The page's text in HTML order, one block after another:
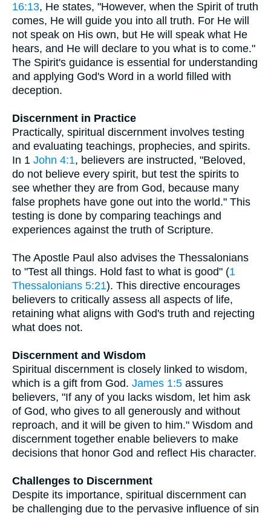
16:13, He states, "However, when the Spirit of truth
comes, He will guide you into all truth. For He will
not speak on His own, but He will speak what He
hears, and He will declare to you what is to come."
The Spirit's guidance is essential for understanding
and applying God's Word in a world filled with
deception.
Discernment in Practice
Practically, spiritual discernment involves testing
and evaluating teachings, prophecies, and spirits.
In 1 John 4:1, believers are instructed, "Beloved,
do not believe every spirit, but test the spirits to
see whether they are from God, because many
false prophets have gone out into the world." This
testing is done by comparing teachings and
experiences against the truth of Scripture.
The Apostle Paul also advises the Thessalonians
to "Test all things. Hold fast to what is good" (1
Thessalonians 5:21). This directive encourages
believers to critically assess all aspects of life,
retaining what aligns with God's truth and rejecting
what does not.
Discernment and Wisdom
Spiritual discernment is closely linked to wisdom,
which is a gift from God. James 1:5 assures
believers, "If any of you lacks wisdom, let him ask
of God, who gives to all generously and without
reproach, and it will be given to him." Wisdom and
discernment together enable believers to make
decisions that honor God and reflect His character.
Challenges to Discernment
Despite its importance, spiritual discernment can
be challenging due to the pervasive influence of sin